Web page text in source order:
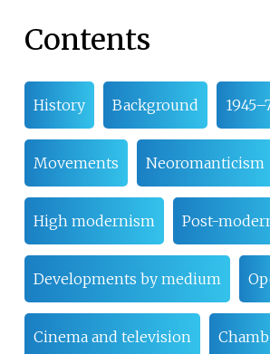
Contents
History Background
Movements Neoromanticism
High modernism Post-
Developments by medium
Cinema and television